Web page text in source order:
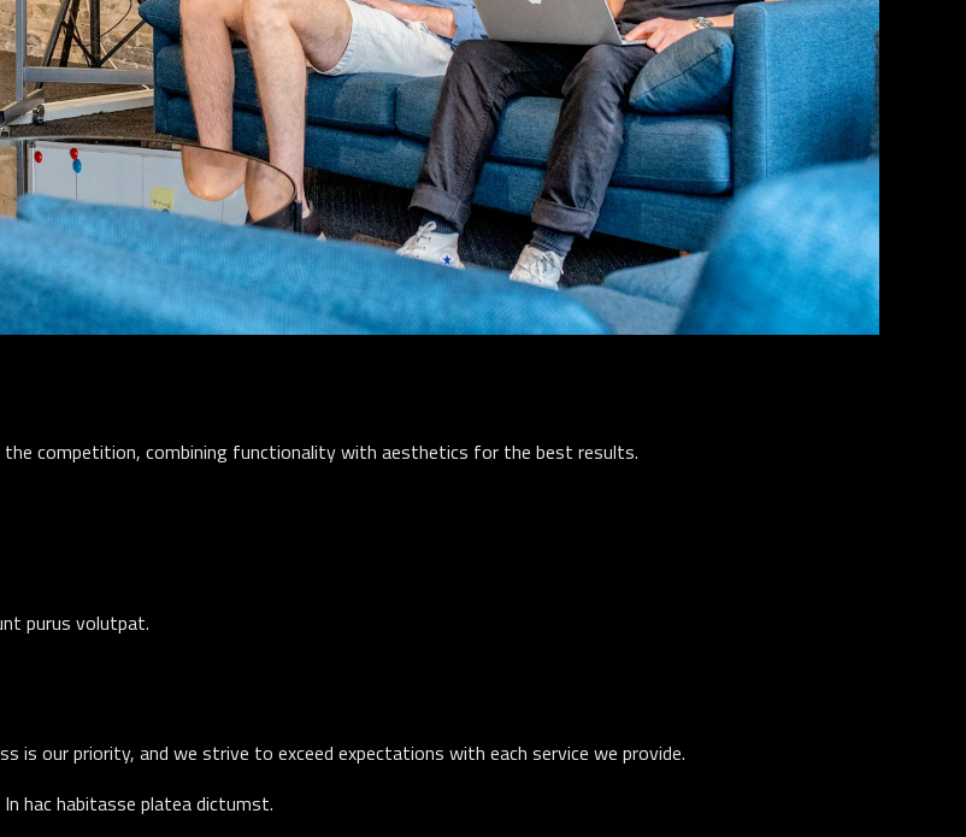
competition, combining functionality with aesthetics for the best results.
purus volutpat.
is our priority, and we strive to exceed expectations with each service we provide.
hac habitasse platea dictumst.